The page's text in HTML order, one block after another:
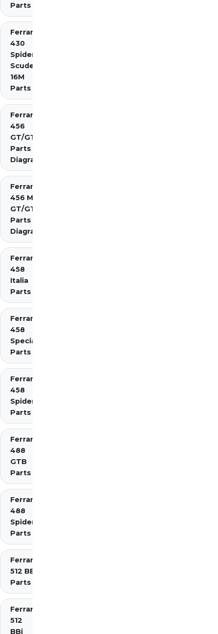
Parts
Ferrari
430
Spider
Scuderia
16M
Parts
Ferrari
456
GT/GTA
Parts
Diagrams
Ferrari
456 M
GT/GTA
Parts
Diagrams
Ferrari
458
Italia
Parts
Ferrari
458
Speciale
Parts
Ferrari
458
Spider
Parts
Ferrari
488
GTB
Parts
Ferrari
488
Spider
Parts
Ferrari
512 BB
Parts
Ferrari
512
BBi